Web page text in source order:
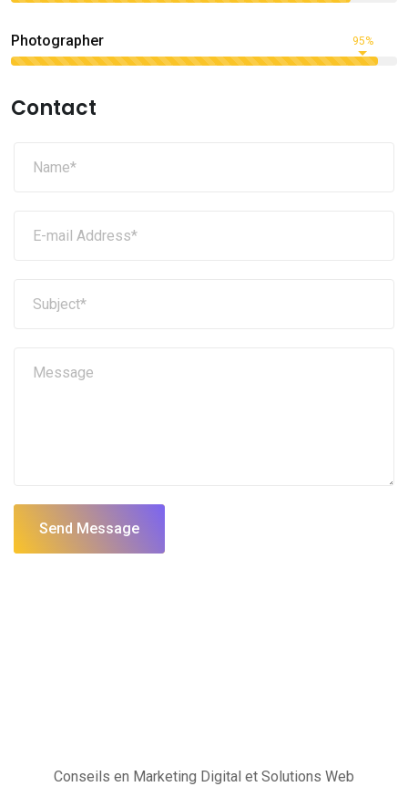
Photographer 95%
Contact
Send Message
Conseils en Marketing Digital et Solutions Web